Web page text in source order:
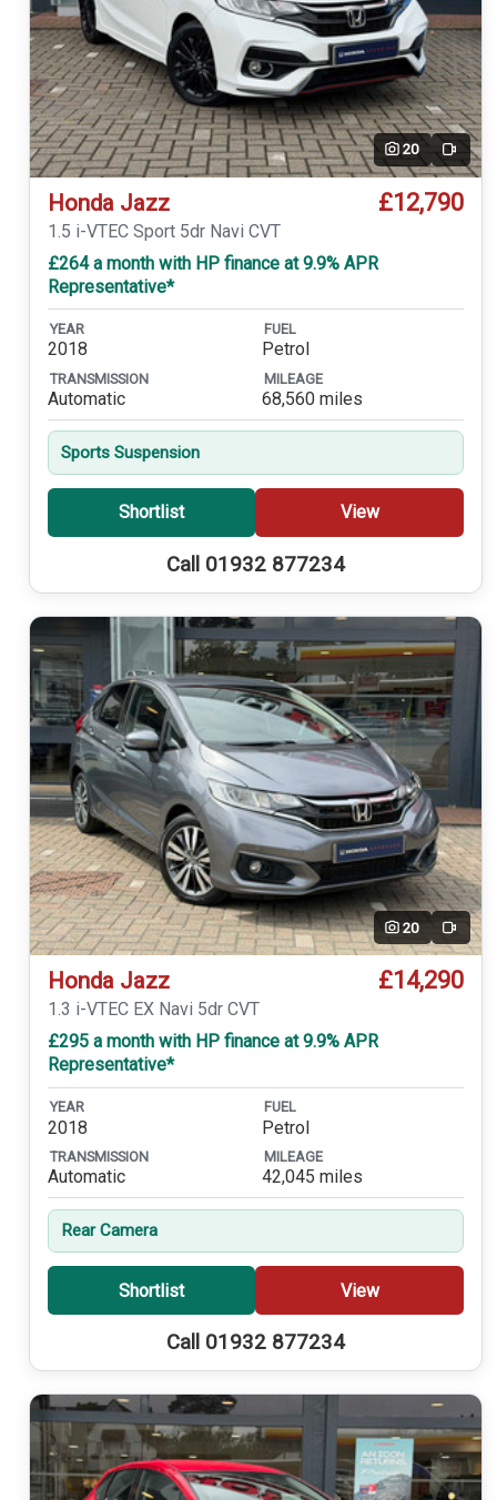
20 Video
Honda Jazz £12,790
1.5 i-VTEC Sport 5dr Navi CVT
£264 a month with HP finance at 9.9% APR
Representative*
YEAR
2018
FUEL
Petrol
TRANSMISSION
Automatic
MILEAGE
68,560 miles
Sports Suspension
Shortlist View
Call 01932 877234
20 Video
Honda Jazz £14,290
1.3 i-VTEC EX Navi 5dr CVT
£295 a month with HP finance at 9.9% APR
Representative*
YEAR
2018
FUEL
Petrol
TRANSMISSION
Automatic
MILEAGE
42,045 miles
Rear Camera
Shortlist View
Call 01932 877234